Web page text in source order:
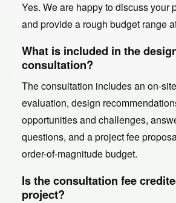
Yes. We are happy to discuss your
and provide a rough budget range
What is included in the
consultation?
The consultation includes an on-
evaluation, design
opportunities and challenges,
questions, and a project fee
order-of-magnitude budget.
Is the consultation fee
project?